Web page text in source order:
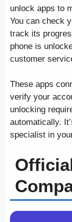
unlock apps to
You can check
track its
phone is
customer
These apps
verify your
unlocking
automatically.
specialist in